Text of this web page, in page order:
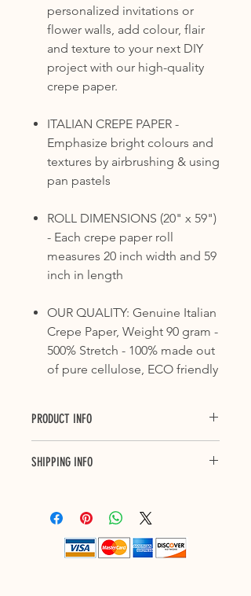
personalized invitations or
flower walls, add colour, flair
and texture to your next DIY
project with our high-quality
crepe paper.
ITALIAN CREPE PAPER -
Emphasize bright colours and
textures by airbrushing & using
pan pastels
ROLL DIMENSIONS (20" x 59")
- Each crepe paper roll
measures 20 inch width and 59
inch in length
OUR QUALITY: Genuine Italian
Crepe Paper, Weight 90 gram -
500% Stretch - 100% made out
of pure cellulose, ECO friendly
PRODUCT INFO
applications, from floral decorations
with high levels of consistency and
SHIPPING INFO
to 7 business days delivery across
Canada and up to 10 business days
shipping to US. Each shipment will
have a tracking number. Please allow